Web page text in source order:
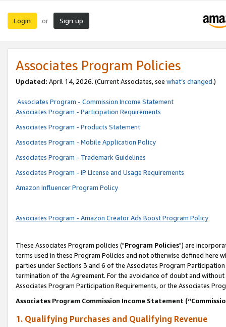
Login or Sign up
Associates Program Policies
Updated: April 14, 2026. (Current Associates, see what’s changed.)
Associates Program - Commission Income Statement
Associates Program - Participation Requirements
Associates Program - Products Statement
Associates Program - Mobile Application Policy
Associates Program - Trademark Guidelines
Associates Program - IP License and Usage Requirements
Amazon Influencer Program Policy
Associates Program - Amazon Creator Ads Boost Program Policy
These Associates Program policies ("Program Policies") are
terms used in these Program Policies and not otherwise defined
parties under Sections 3 and 6 of the Associates Program
termination of the Agreement. For the avoidance of doubt and
Associates Program Participation Requirements, or the Associates
Associates Program Commission Income Statement
1. Qualifying Purchases and Qualifying Revenue